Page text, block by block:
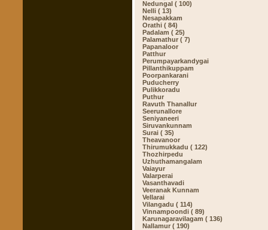
Nedungal ( 100)
Nelli ( 13)
Nesapakkam
Orathi ( 84)
Padalam ( 25)
Palamathur ( 7)
Papanaloor
Patthur
Perumpayarkandygai
Pillanthikuppam
Poorpankarani
Puducherry
Pulikkoradu
Puthur
Ravuth Thanallur
Seerunallore
Seniyaneeri
Siruvankunnam
Surai ( 35)
Theavanoor
Thirumukkadu ( 122)
Thozhirpedu
Uzhuthamangalam
Vaiayur
Valarperai
Vasanthavadi
Veeranak Kunnam
Vellarai
Vilangadu ( 114)
Vinnampoondi ( 89)
Karunagaravilagam ( 136)
Nallamur ( 190)